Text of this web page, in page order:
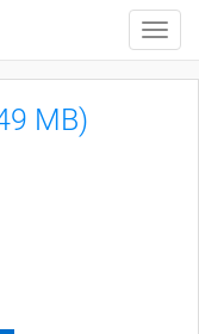
Toggle
MB)